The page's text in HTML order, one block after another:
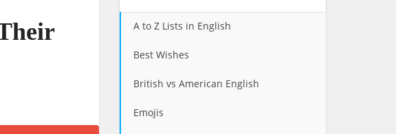
A to Z Lists in English
Best Wishes
British vs American English
Emojis